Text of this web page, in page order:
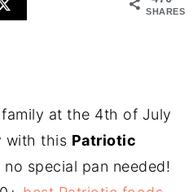
SHARES
at the 4th of July
with this Patriotic
no special pan needed!